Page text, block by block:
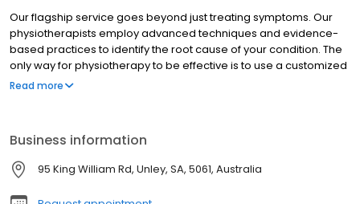
Our flagship service goes beyond just treating symptoms. Our
physiotherapists employ advanced techniques and evidence-
based practices to identify the root cause of your condition. The
only way for physiotherapy to be effective is to use a customized
physio treatment plan based on a patient's specific condition,
Read more
Business information
95 King William Rd, Unley, SA, 5061, Australia